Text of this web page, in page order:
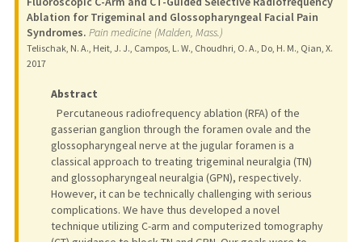
Ablation for Trigeminal and Glossopharyngeal Facial Pain
Syndromes. Pain medicine (Malden, Mass.)
Telischak, N. A., Heit, J. J., Campos, L. W., Choudhri, O. A., Do, H. M., Qian, X.
2017
Abstract
Percutaneous radiofrequency ablation (RFA) of the
gasserian ganglion through the foramen ovale and the
glossopharyngeal nerve at the jugular foramen is a
classical approach to treating trigeminal neuralgia (TN)
and glossopharyngeal neuralgia (GPN), respectively.
However, it can be technically challenging with serious
complications. We have thus developed a novel
technique utilizing C-arm and computerized tomography